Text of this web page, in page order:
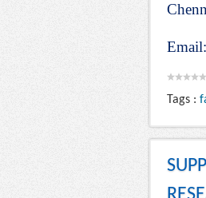
Email:
Tags :